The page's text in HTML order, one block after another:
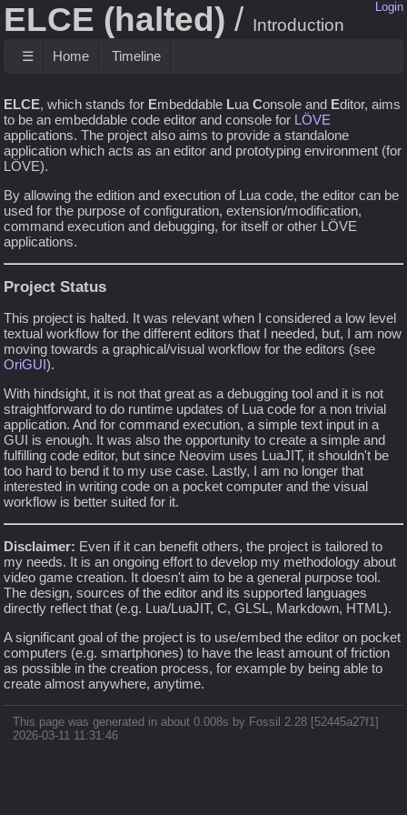
ELCE (halted) Introduction
Login
☰ Home Timeline
ELCE, which stands for Embeddable Lua Console and Editor, aims
to be an embeddable code editor and console for LÖVE
applications. The project also aims to provide a standalone
application which acts as an editor and prototyping environment (for
LÖVE).
By allowing the edition and execution of Lua code, the editor can be
used for the purpose of configuration, extension/modification,
command execution and debugging, for itself or other LÖVE
applications.
Project Status
This project is halted. It was relevant when I considered a low level
textual workflow for the different editors that I needed, but, I am now
moving towards a graphical/visual workflow for the editors (see
OriGUI).
With hindsight, it is not that great as a debugging tool and it is not
straightforward to do runtime updates of Lua code for a non trivial
application. And for command execution, a simple text input in a
GUI is enough. It was also the opportunity to create a simple and
fulfilling code editor, but since Neovim uses LuaJIT, it shouldn't be
too hard to bend it to my use case. Lastly, I am no longer that
interested in writing code on a pocket computer and the visual
workflow is better suited for it.
Disclaimer: Even if it can benefit others, the project is tailored to
my needs. It is an ongoing effort to develop my methodology about
video game creation. It doesn't aim to be a general purpose tool.
The design, sources of the editor and its supported languages
directly reflect that (e.g. Lua/LuaJIT, C, GLSL, Markdown, HTML).
A significant goal of the project is to use/embed the editor on pocket
computers (e.g. smartphones) to have the least amount of friction
as possible in the creation process, for example by being able to
create almost anywhere, anytime.
This page was generated in about 0.008s by Fossil 2.28 [52445a27f1]
2026-03-11 11:31:46